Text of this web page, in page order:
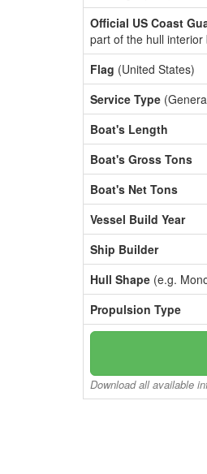
Official US Coast
part of the hull
Flag (United States)
Service Type
Boat's Length
Boat's Gross Tons
Boat's Net Tons
Vessel Build Year
Ship Builder
Hull Shape (e.g.
Propulsion Type
Download all available